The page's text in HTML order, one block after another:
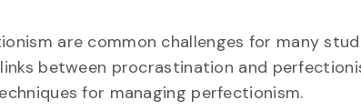
are common challenges for many
links between procrastination and
for managing perfectionism.